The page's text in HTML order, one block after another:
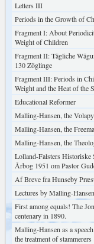
Letters III
Periods in the Growth of
Fragment I: About
Weight of Children
Fragment II: Tägliche
130 Zöglinge
Fragment III: Periods in
Weight and the Heat of the
Educational Reformer
Malling-Hansen, the
Malling-Hansen, the
Malling-Hansen, the
Lolland-Falsters Historiske
Årbog 1951 om Pastor
Af Breve fra Hunseby
Lectures by Malling-Hansen
First among equals! The
centenary in 1890.
Malling-Hansen as a
the treatment of stammerers